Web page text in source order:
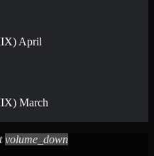
April
March
volume_down